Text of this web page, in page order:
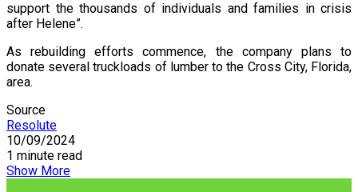
support the thousands of individuals and families in crisis
after Helene”.
As rebuilding efforts commence, the company plans to
donate several truckloads of lumber to the Cross City, Florida,
area.
Source
Resolute
10/09/2024
1 minute read
Show More